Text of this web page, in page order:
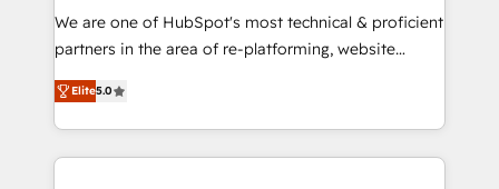
rooted in RevOps principles, integrates analysis,
training, planning, and qualification. Leveraging
inbound marketing tactics, we focus on
understanding, nurturing, and converting leads.
We are one of HubSpot's most technical & proficient
partners in the area of re-platforming, website
design & development. We specialize in multi-hub
implementations for mid-market & enterprise
companies. We are woman-owned, powered by
coffee, and we ❤️ dogs. We produce award-winning
Elite5.0